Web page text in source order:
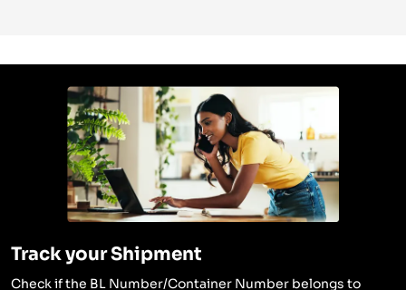
Track your Shipment
Check if the BL Number/Container Number belongs to